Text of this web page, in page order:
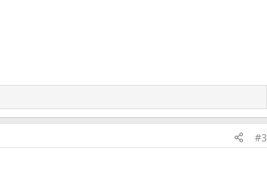
#3